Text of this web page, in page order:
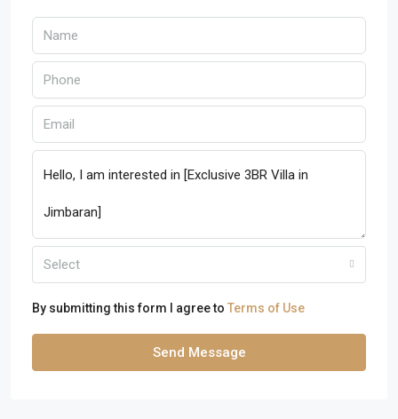
Select
By submitting this form I agree to Terms of Use
Send Message